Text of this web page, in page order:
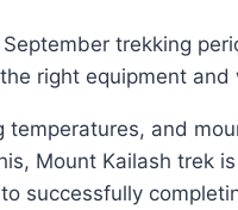
trekking
right equipment and
and
Mount Kailash trek
successfully